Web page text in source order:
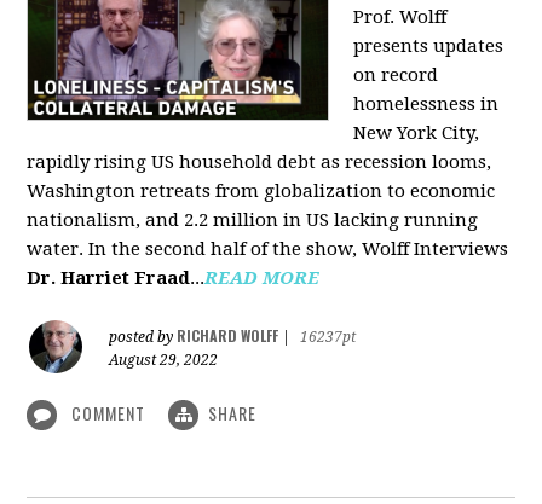
Prof. Wolff
presents updates
on record
homelessness in
New York City,
rapidly rising US household debt as recession looms,
Washington retreats from globalization to economic
nationalism, and 2.2 million in US lacking running
water. In the second half of the show, Wolff Interviews
Dr. Harriet Fraad...READ MORE
posted by RICHARD WOLFF
16237pt
August 29, 2022
COMMENT SHARE